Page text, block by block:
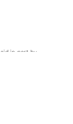
in part by